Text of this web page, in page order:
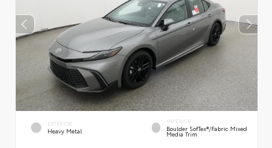
EXTERIOR
Heavy Metal
INTERIOR
Boulder SofTex®/fabric Mixed
Media Trim